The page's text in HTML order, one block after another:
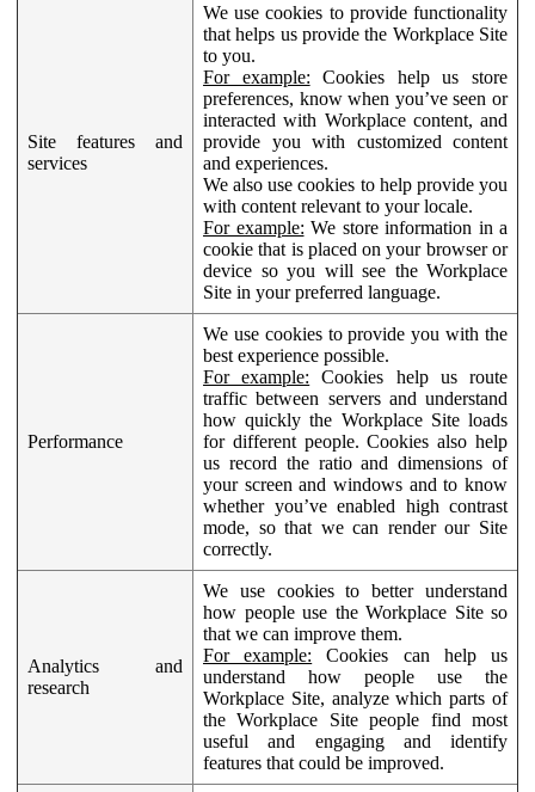
Site features and
services
We use cookies to provide functionality
that helps us provide the Workplace Site
to you.
For example: Cookies help us store
preferences, know when you’ve seen or
interacted with Workplace content, and
provide you with customized content
and experiences.
We also use cookies to help provide you
with content relevant to your locale.
For example: We store information in a
cookie that is placed on your browser or
device so you will see the Workplace
Site in your preferred language.
Performance
We use cookies to provide you with the
best experience possible.
For example: Cookies help us route
traffic between servers and understand
how quickly the Workplace Site loads
for different people. Cookies also help
us record the ratio and dimensions of
your screen and windows and to know
whether you’ve enabled high contrast
mode, so that we can render our Site
correctly.
Analytics and
research
We use cookies to better understand
how people use the Workplace Site so
that we can improve them.
For example: Cookies can help us
understand how people use the
Workplace Site, analyze which parts of
the Workplace Site people find most
useful and engaging and identify
features that could be improved.